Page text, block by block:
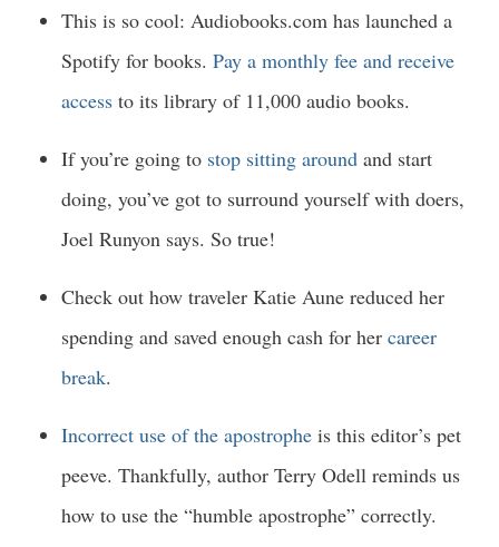
This is so cool: Audiobooks.com has launched a
Spotify for books. Pay a monthly fee and receive
access to its library of 11,000 audio books.
If you’re going to stop sitting around and start
doing, you’ve got to surround yourself with doers,
Joel Runyon says. So true!
Check out how traveler Katie Aune reduced her
spending and saved enough cash for her career
break.
Incorrect use of the apostrophe is this editor’s pet
peeve. Thankfully, author Terry Odell reminds us
how to use the “humble apostrophe” correctly.